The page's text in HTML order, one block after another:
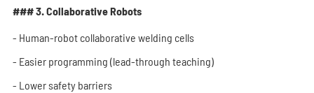
### 3. Collaborative Robots
- Human-robot collaborative welding cells
- Easier programming (lead-through teaching)
- Lower safety barriers